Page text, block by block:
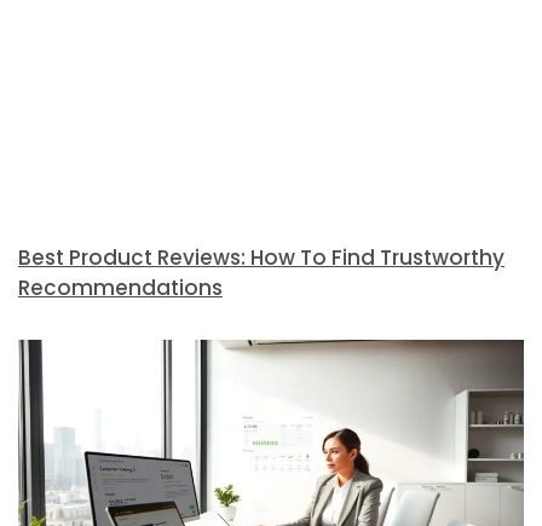
Best Product Reviews: How To Find Trustworthy
Recommendations